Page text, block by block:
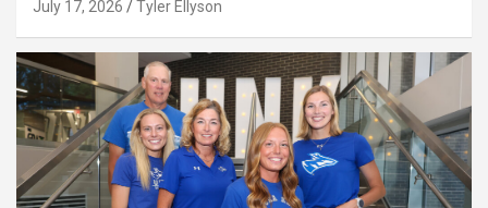
July 17, 2026 Tyler Ellyson